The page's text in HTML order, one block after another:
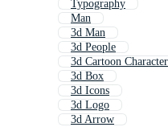
Typography
Man
3d Man
3d People
3d Cartoon Character
3d Box
3d Icons
3d Logo
3d Arrow